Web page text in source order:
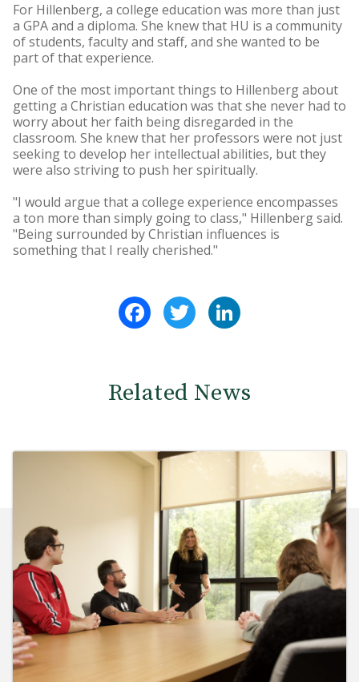
For Hillenberg, a college education was more than just
a GPA and a diploma. She knew that HU is a community
of students, faculty and staff, and she wanted to be
part of that experience.
One of the most important things to Hillenberg about
getting a Christian education was that she never had to
worry about her faith being disregarded in the
classroom. She knew that her professors were not just
seeking to develop her intellectual abilities, but they
were also striving to push her spiritually.
"I would argue that a college experience encompasses
a ton more than simply going to class," Hillenberg said.
"Being surrounded by Christian influences is
something that I really cherished."
FacebookTwitter
Related News